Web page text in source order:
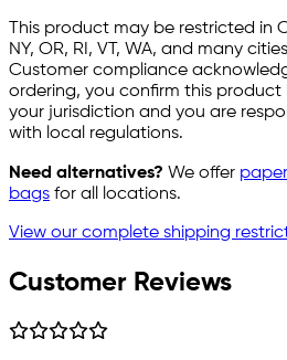
This product may be restricted in
NY, OR, RI, VT, WA, and many
Customer compliance
ordering, you confirm this product
your jurisdiction and you are
with local regulations.
Need alternatives? We offer
bags for all locations.
View our complete shipping
Customer Reviews